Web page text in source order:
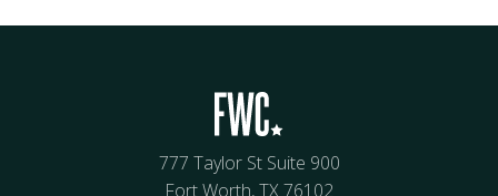
777 Taylor St Suite 900
Fort Worth, TX 76102